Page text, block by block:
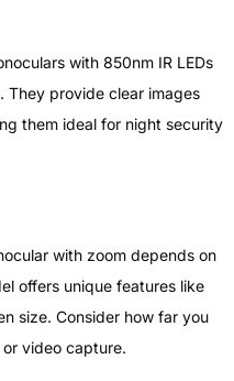
with 850nm IR LEDs
They provide clear images
them ideal for night security
with zoom depends on
offers unique features like
size. Consider how far you
video capture.